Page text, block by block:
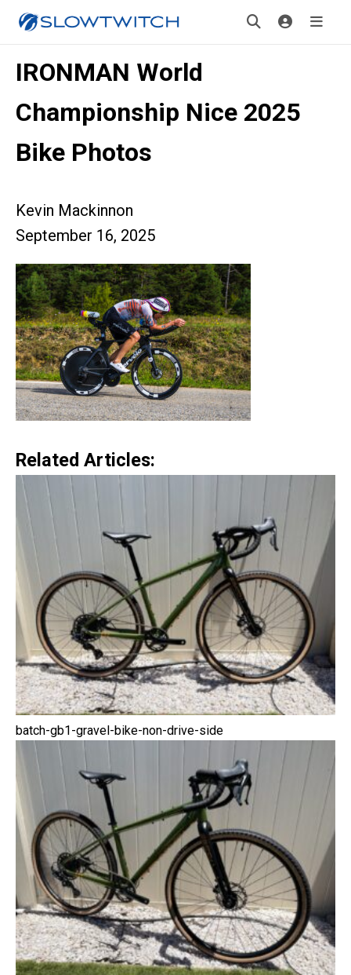
IRONMAN World
Championship Nice 2025
Bike Photos
Kevin Mackinnon
September 16, 2025
Related Articles:
batch-gb1-gravel-bike-non-drive-side